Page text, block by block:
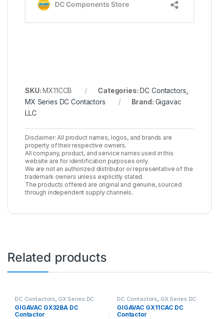
SKU:MX11CCB Categories:DC Contactors
MX Series DC Contactors
Brand: Gigavac
LLC
Disclaimer: All product names, logos, and brands are
property of their respective owners.
All company, product, and service names used in this
website are for identification purposes only.
We are not an authorized distributor or representative of the
trademark owners unless explicitly stated.
The products offered are original and genuine, sourced
through independent supply channels.
Related products
DC Contactors GX Series DC
Contactors
GIGAVAC GX32BA DC
Contactor
DC Contactors GX Series DC
Contactors
GIGAVAC GX11CAC DC
Contactor